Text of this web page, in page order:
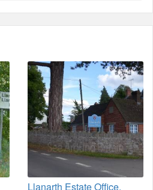
Llanarth Estate Office,